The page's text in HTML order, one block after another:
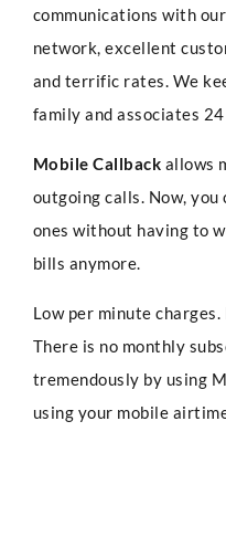
communications with
network, excellent
and terrific rates. We
family and associates 24
Mobile Callback allows
outgoing calls. Now,
ones without having to
bills anymore.
Low per minute
There is no monthly
tremendously by using
using your mobile